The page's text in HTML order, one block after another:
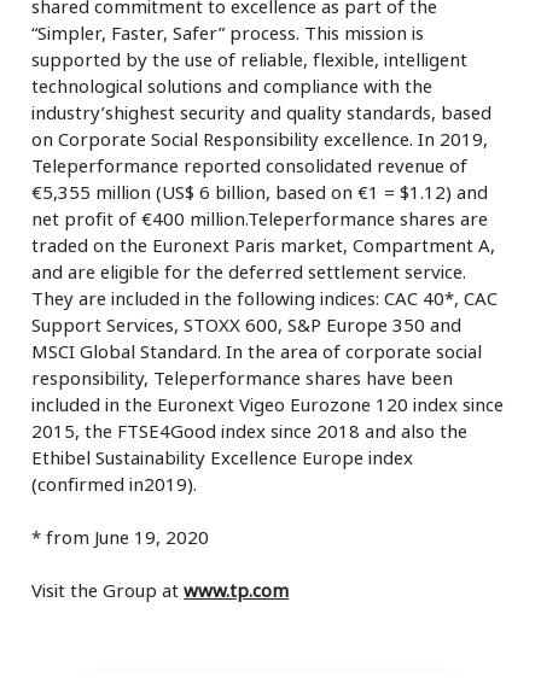
shared commitment to excellence as part of the
“Simpler, Faster, Safer” process. This mission is
supported by the use of reliable, flexible, intelligent
technological solutions and compliance with the
industry’shighest security and quality standards, based
on Corporate Social Responsibility excellence. In 2019,
Teleperformance reported consolidated revenue of
€5,355 million (US$ 6 billion, based on €1 = $1.12) and
net profit of €400 million.Teleperformance shares are
traded on the Euronext Paris market, Compartment A,
and are eligible for the deferred settlement service.
They are included in the following indices: CAC 40*, CAC
Support Services, STOXX 600, S&P Europe 350 and
MSCI Global Standard. In the area of corporate social
responsibility, Teleperformance shares have been
included in the Euronext Vigeo Eurozone 120 index since
2015, the FTSE4Good index since 2018 and also the
Ethibel Sustainability Excellence Europe index
(confirmed in2019).
* from June 19, 2020
Visit the Group atwww.tp.com